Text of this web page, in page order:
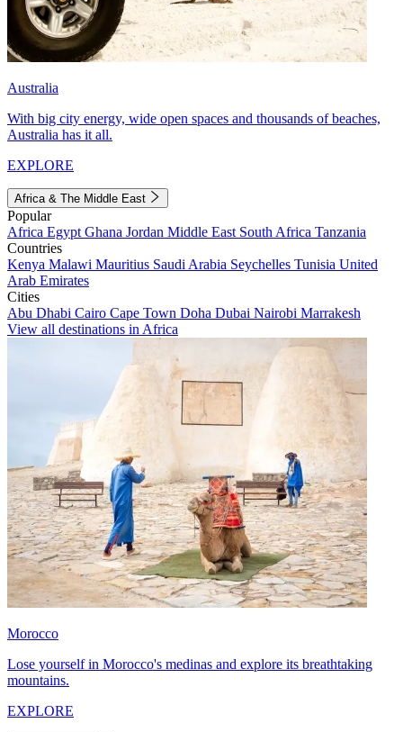
Australia
With big city energy, wide open spaces and thousands of beaches,
Australia has it all.
EXPLORE
Africa & The Middle East
Popular
Africa Egypt Ghana Jordan Middle East South Africa Tanzania
Countries
Kenya Malawi Mauritius Saudi Arabia Seychelles Tunisia United
Arab Emirates
Cities
Abu Dhabi Cairo Cape Town Doha Dubai Nairobi Marrakesh
View all destinations in Africa
Morocco
Lose yourself in Morocco's medinas and explore its breathtaking
mountains.
EXPLORE